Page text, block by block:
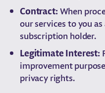
Contract: When
our services to you as
subscription holder.
Legitimate Interest:
improvement
privacy rights.